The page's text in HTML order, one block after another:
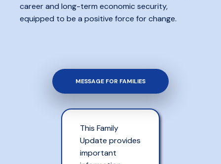
career and long-term economic security,
equipped to be a positive force for change.
MESSAGE FOR FAMILIES
This Family
Update provides
important